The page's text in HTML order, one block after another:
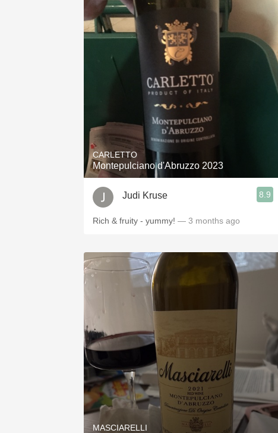
CARLETTO
Montepulciano d'Abruzzo 2023
Judi Kruse 8.9
Rich & fruity - yummy! — 3 months ago
MASCIARELLI